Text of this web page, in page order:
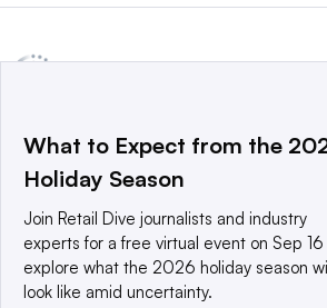
a global network that informs,
world’s technology buyers and sellers.
© 2025 TechTarget, Inc. or its
reserved. An Informa PLC company.
Privacy policy
Terms of use |
What to Expect from the
Holiday Season
Join Retail Dive journalists and industry
experts for a free virtual event on Sep
explore what the 2026 holiday season
look like amid uncertainty.